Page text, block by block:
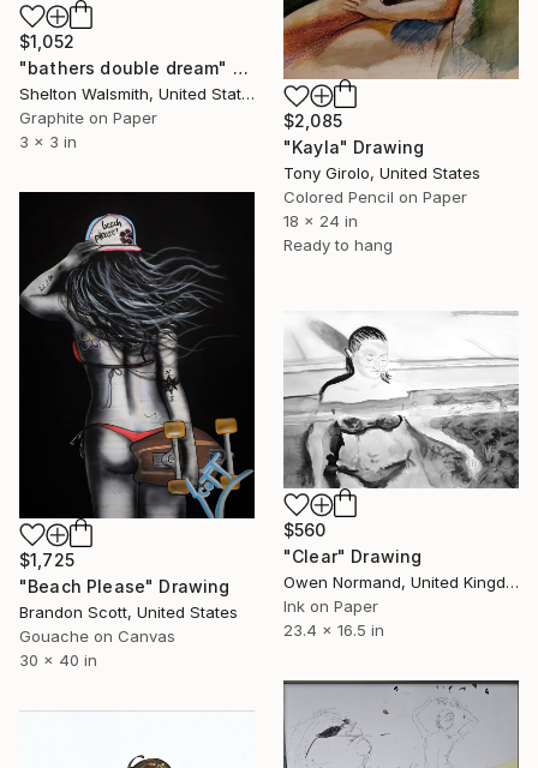
$1,052
"bathers double dream" Drawing
Shelton Walsmith, United States
Graphite on Paper
3 x 3 in
$2,085
"Kayla" Drawing
Tony Girolo, United States
Colored Pencil on Paper
18 x 24 in
Ready to hang
$1,725
"Beach Please" Drawing
Brandon Scott, United States
Gouache on Canvas
30 x 40 in
$560
"Clear" Drawing
Owen Normand, United Kingdom
Ink on Paper
23.4 x 16.5 in